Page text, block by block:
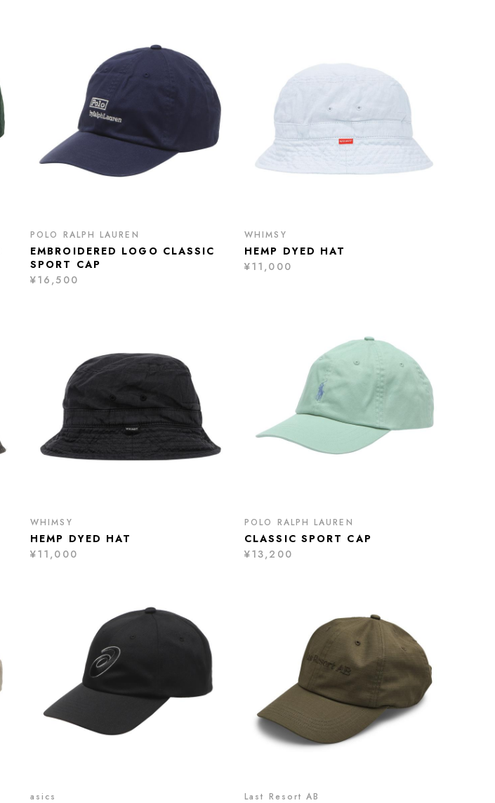
POLO RALPH LAUREN
EMBROIDERED LOGO CLASSIC
SPORT CAP
¥16,500
WHIMSY
HEMP DYED HAT
¥11,000
WHIMSY
HEMP DYED HAT
¥11,000
POLO RALPH LAUREN
CLASSIC SPORT CAP
¥13,200
asics Last Resort AB